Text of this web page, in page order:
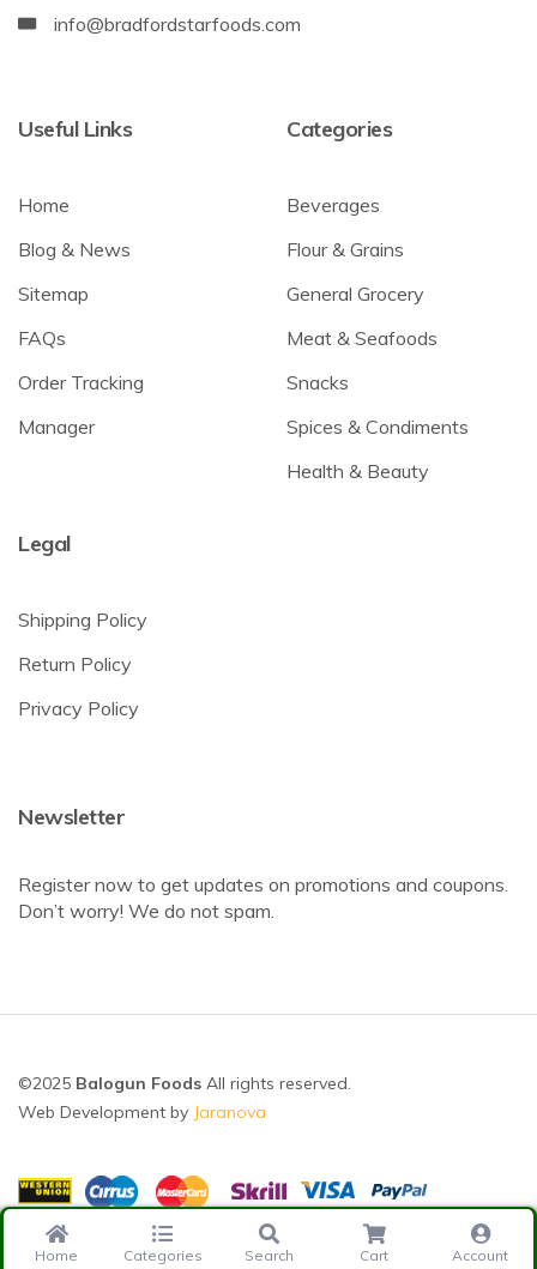
info@bradfordstarfoods.com
Useful Links
Home
Blog & News
Sitemap
FAQs
Order Tracking
Manager
Categories
Beverages
Flour & Grains
General Grocery
Meat & Seafoods
Snacks
Spices & Condiments
Health & Beauty
Legal
Shipping Policy
Return Policy
Privacy Policy
Newsletter
Register now to get updates on promotions and coupons.
Don’t worry! We do not spam.
©2025 Balogun Foods All rights reserved.
Web Development by Jaranova
Home Categories Search Cart Account